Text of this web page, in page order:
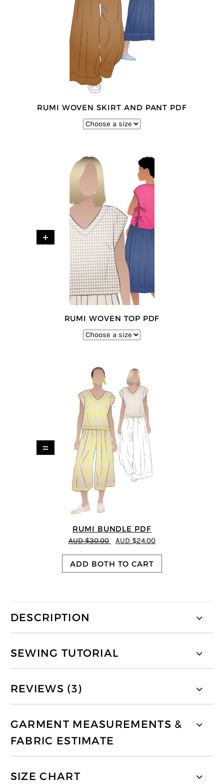
RUMI WOVEN SKIRT AND PANT PDF
+
RUMI WOVEN TOP PDF
=
RUMI BUNDLE PDF
AUD $30.00 AUD $24.00
ADD BOTH TO CART
DESCRIPTION
SEWING TUTORIAL
REVIEWS (3)
GARMENT MEASUREMENTS &
FABRIC ESTIMATE
SIZE CHART